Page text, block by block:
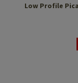
Low Profile